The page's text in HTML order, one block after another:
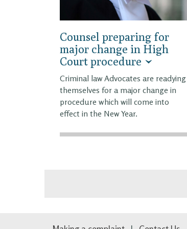
Counsel preparing for
major change in High
Court procedure
Criminal law Advocates are readying
themselves for a major change in
procedure which will come into
effect in the New Year.